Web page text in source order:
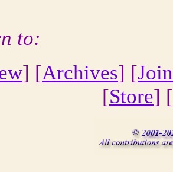
to:
] [Archives] [Join
[Store] [